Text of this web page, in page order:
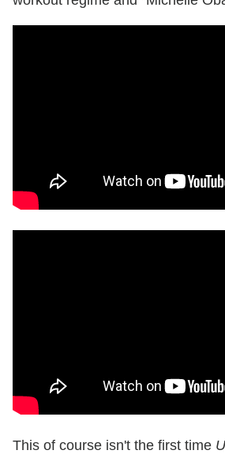
This of course isn't the first time